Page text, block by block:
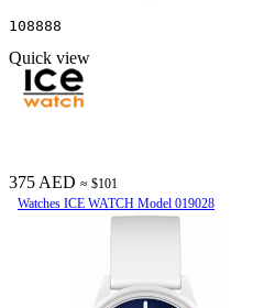
108888
Quick view
375 AED ≈ $101
Watches ICE WATCH Model 019028